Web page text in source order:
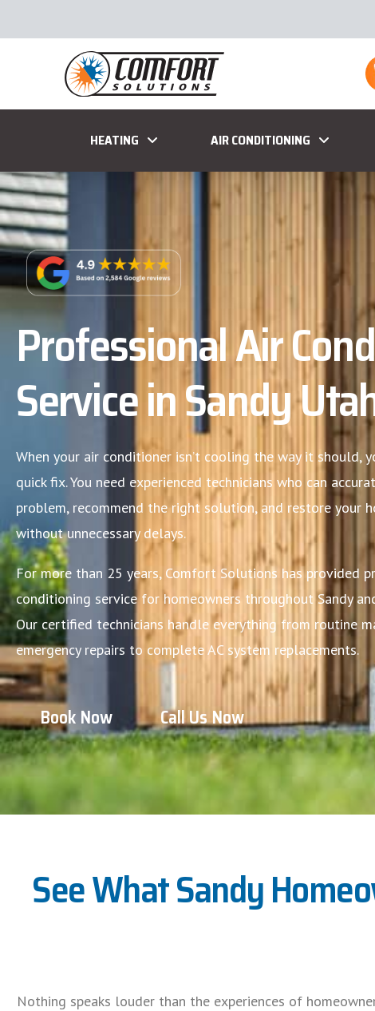
HEATING AIR CONDITIONING
Professional Air
Service in Sandy
When your air conditioner isn’t cooling the way it should,
quick fix. You need experienced technicians who can
problem, recommend the right solution, and restore your
without unnecessary delays.
For more than 25 years, Comfort Solutions has provided
conditioning service for homeowners throughout Sandy
Our certified technicians handle everything from routine
emergency repairs to complete AC system replacements.
Book Now Call Us Now
See What Sandy
Nothing speaks louder than the experiences of